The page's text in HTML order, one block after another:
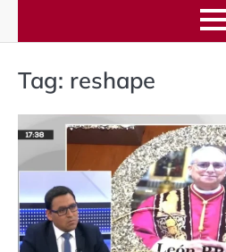
Tag: reshape